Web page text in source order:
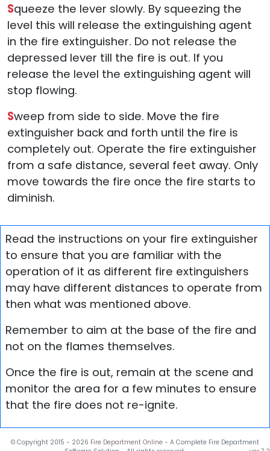
Squeeze the lever slowly. By squeezing the
level this will release the extinguishing agent
in the fire extinguisher. Do not release the
depressed lever till the fire is out. If you
release the level the extinguishing agent will
stop flowing.
Sweep from side to side. Move the fire
extinguisher back and forth until the fire is
completely out. Operate the fire extinguisher
from a safe distance, several feet away. Only
move towards the fire once the fire starts to
diminish.
Read the instructions on your fire extinguisher
to ensure that you are familiar with the
operation of it as different fire extinguishers
may have different distances to operate from
then what was mentioned above.
Remember to aim at the base of the fire and
not on the flames themselves.
Once the fire is out, remain at the scene and
monitor the area for a few minutes to ensure
that the fire does not re-ignite.
© Copyright 2015 - 2026 Fire Department Online - A Complete Fire Department